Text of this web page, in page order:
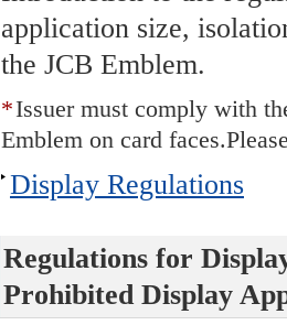
application size,
the JCB Emblem.
*Issuer must comply with
Emblem on card
Display Regulations
Regulations for
Prohibited Display